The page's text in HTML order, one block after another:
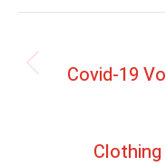
navigation
Covid-19